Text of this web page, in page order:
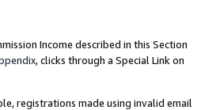
Income described in this Section
, clicks through a Special Link on
registrations made using invalid email